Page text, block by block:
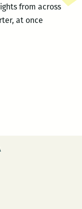
from across
at once